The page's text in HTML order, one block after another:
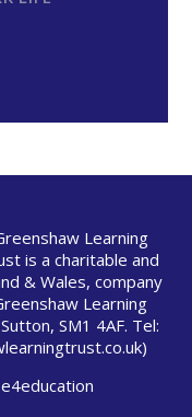
Learning
is a charitable and
& Wales, company
Learning
SM1 4AF. Tel:
e4education